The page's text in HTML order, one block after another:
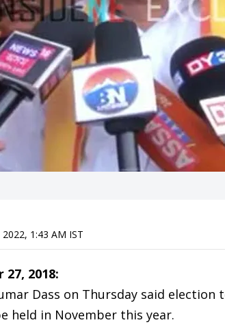
2022, 1:43 AM IST
2018:
Dass on Thursday said
held in November this year.